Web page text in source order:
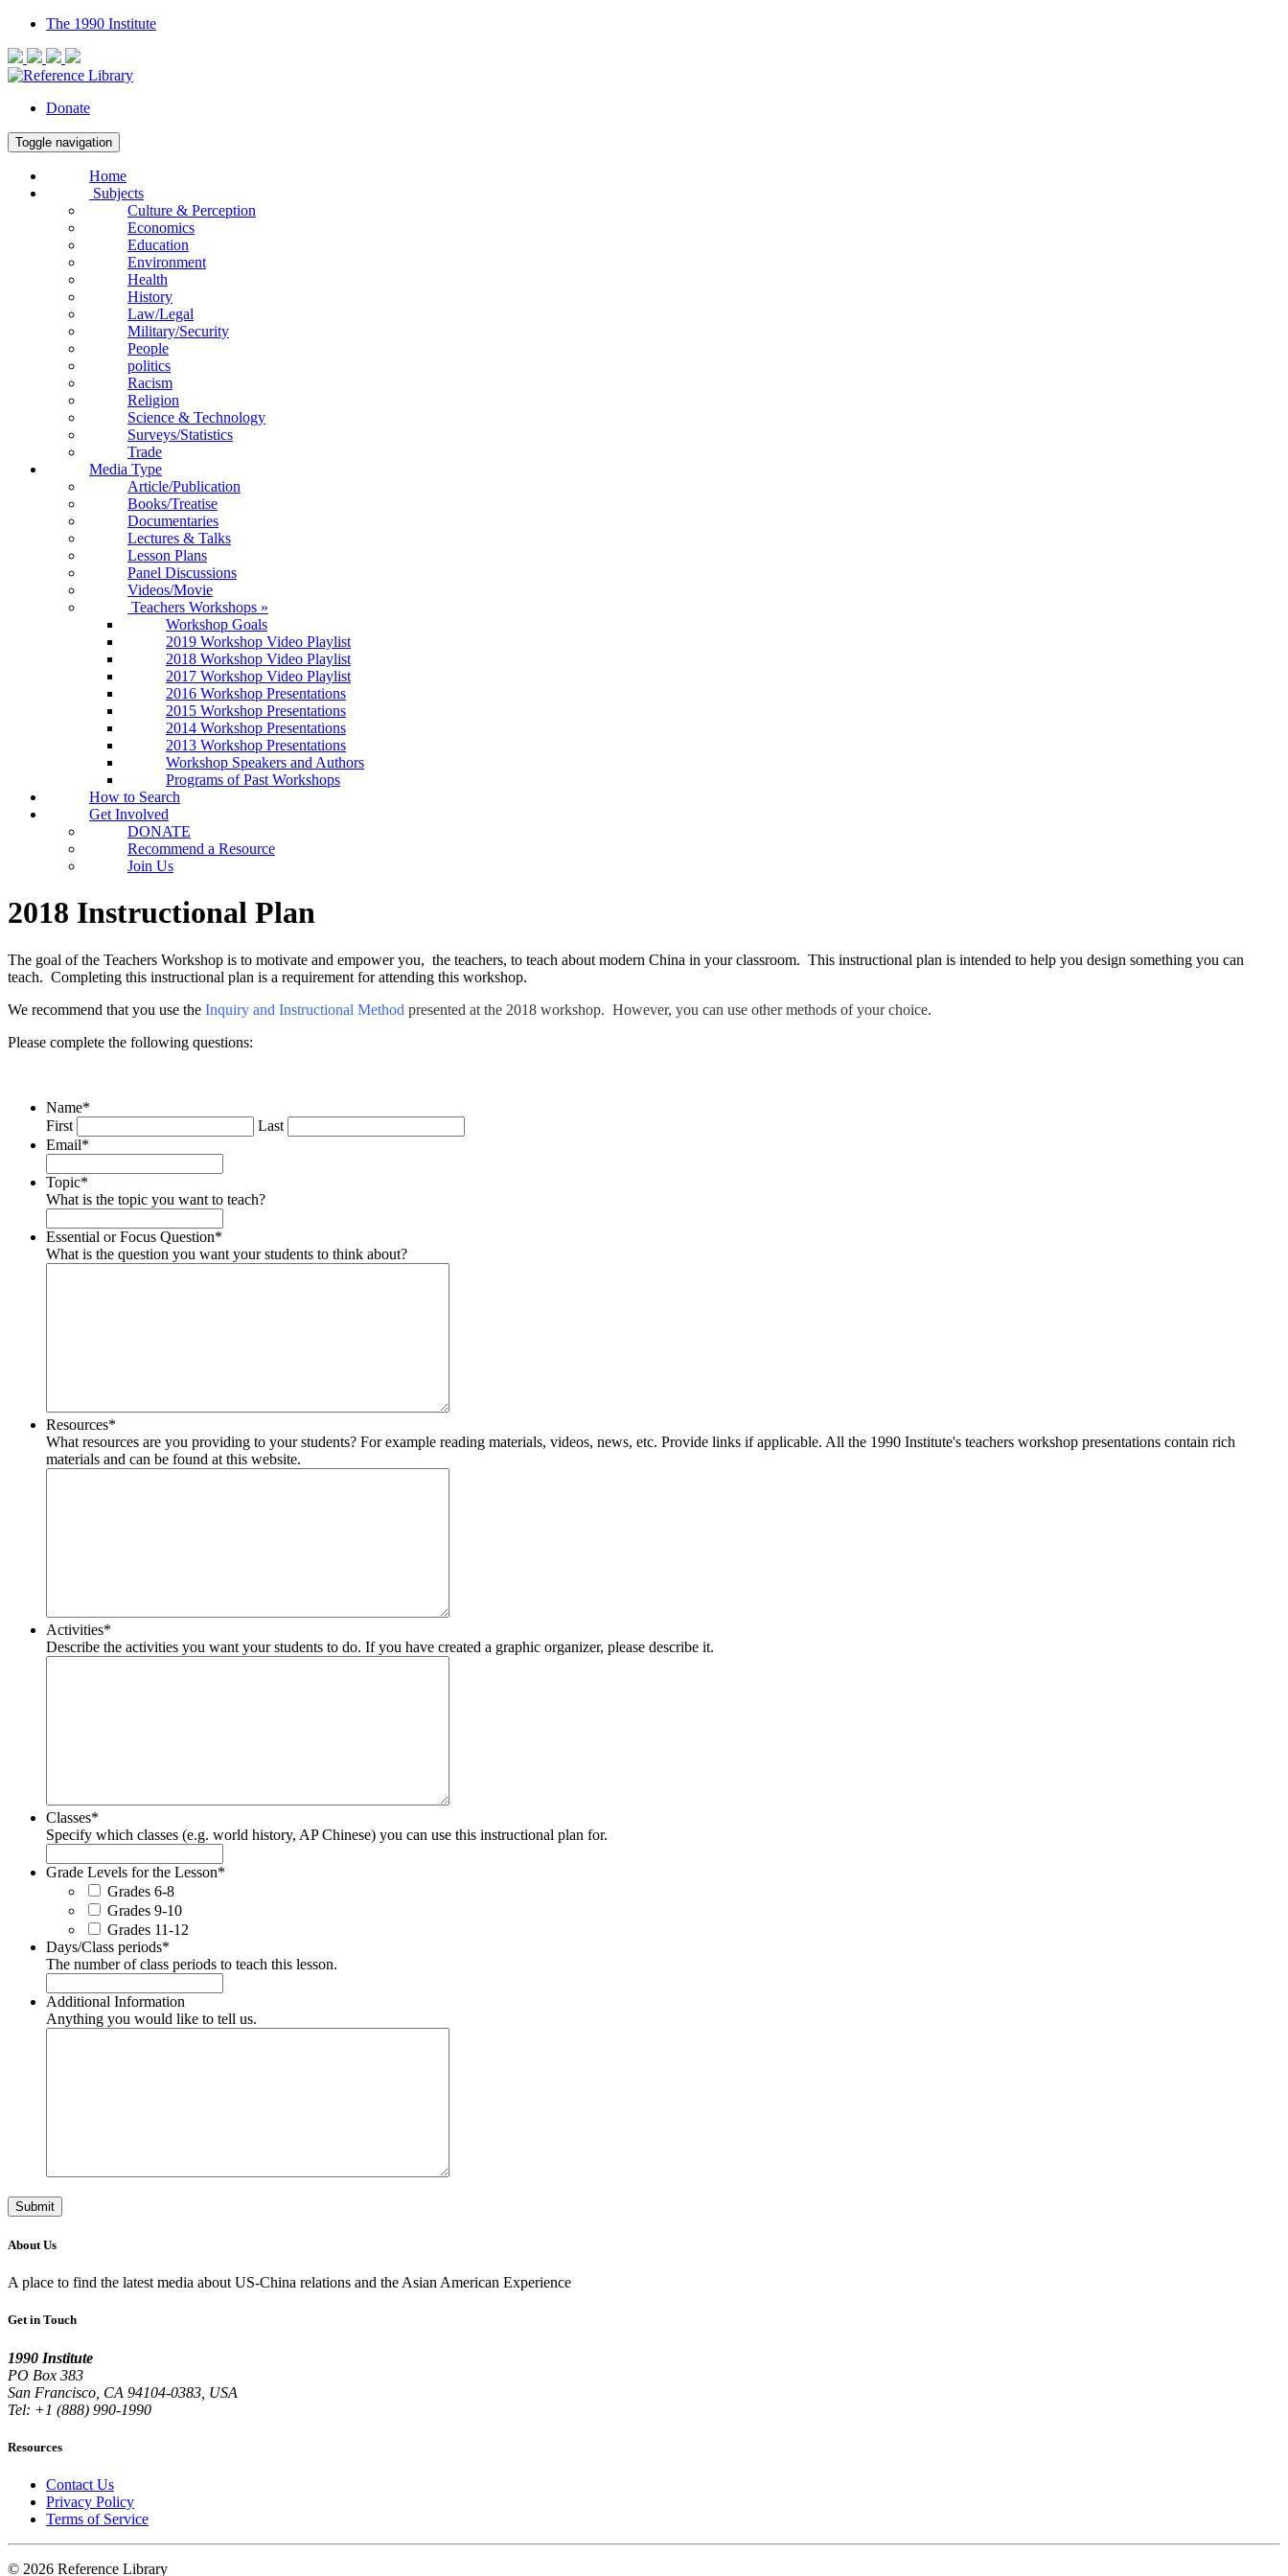
The 1990 Institute
Donate
Toggle navigation
Home
Subjects
Culture & Perception
Economics
Education
Environment
Health
History
Law/Legal
Military/Security
People
politics
Racism
Religion
Science & Technology
Surveys/Statistics
Trade
Media Type
Article/Publication
Books/Treatise
Documentaries
Lectures & Talks
Lesson Plans
Panel Discussions
Videos/Movie
Teachers Workshops »
Workshop Goals
2019 Workshop Video Playlist
2018 Workshop Video Playlist
2017 Workshop Video Playlist
2016 Workshop Presentations
2015 Workshop Presentations
2014 Workshop Presentations
2013 Workshop Presentations
Workshop Speakers and Authors
Programs of Past Workshops
How to Search
Get Involved
DONATE
Recommend a Resource
Join Us
2018 Instructional Plan
The goal of the Teachers Workshop is to motivate and empower you, the teachers, to teach about modern China in your classroom. This instructional plan is intended to help you design something you can
teach. Completing this instructional plan is a requirement for attending this workshop.
We recommend that you use the Inquiry and Instructional Method presented at the 2018 workshop. However, you can use other methods of your choice.
Please complete the following questions:
Name*
First
Last
Email*
Topic*
What is the topic you want to teach?
Essential or Focus Question*
What is the question you want your students to think about?
Resources*
What resources are you providing to your students? For example reading materials, videos, news, etc. Provide links if applicable. All the 1990 Institute's teachers workshop presentations contain rich
materials and can be found at this website.
Activities*
Describe the activities you want your students to do. If you have created a graphic organizer, please describe it.
Classes*
Specify which classes (e.g. world history, AP Chinese) you can use this instructional plan for.
Grade Levels for the Lesson*
Grades 6-8
Grades 9-10
Grades 11-12
Days/Class periods*
The number of class periods to teach this lesson.
Additional Information
Anything you would like to tell us.
About Us
A place to find the latest media about US-China relations and the Asian American Experience
Get in Touch
1990 Institute
PO Box 383
San Francisco, CA 94104-0383, USA
Tel: +1 (888) 990-1990
Resources
Contact Us
Privacy Policy
Terms of Service
© 2026 Reference Library